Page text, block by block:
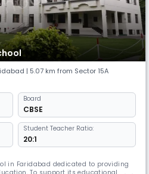
| 5.07 km from Sector 15A
Board
CBSE
Student Teacher Ratio:
20:1
in Faridabad dedicated to providing